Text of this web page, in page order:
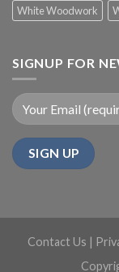
White Woodwork
SIGNUP FOR
Contact Us |